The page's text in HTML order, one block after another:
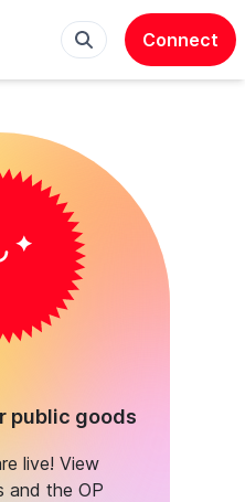
Connect
public goods
live! View
and the OP